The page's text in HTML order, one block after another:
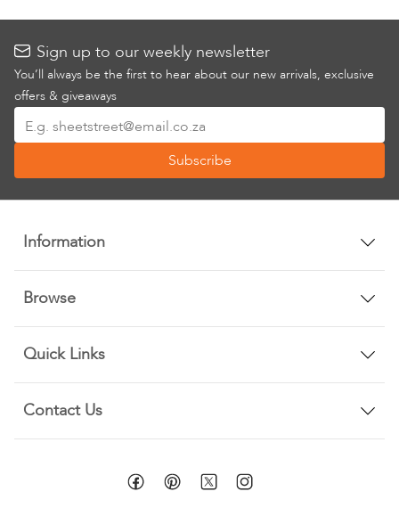
Sign up to our weekly newsletter
You’ll always be the first to hear about our new arrivals, exclusive
offers & giveaways
Up
Our
Newsletter:
Subscribe
Information
Browse
Quick Links
Contact Us